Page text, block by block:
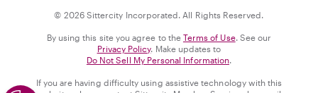
© 2026 Sittercity Incorporated. All Rights Reserved.
By using this site you agree to the Terms of Use. See our
Privacy Policy. Make updates to
Do Not Sell My Personal Information.
If you are having difficulty using assistive technology with this